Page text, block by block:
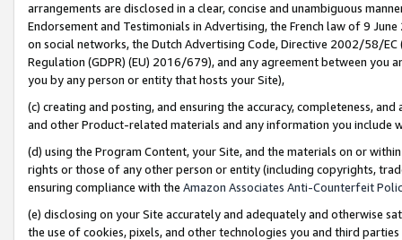
arrangements are disclosed in a clear, concise and unambiguous
Endorsement and Testimonials in Advertising, the French law of 9
on social networks, the Dutch Advertising Code, Directive 2002/58/
Regulation (GDPR) (EU) 2016/679), and any agreement between
you by any person or entity that hosts your Site),
(c) creating and posting, and ensuring the accuracy, completeness,
and other Product-related materials and any information you include
(d) using the Program Content, your Site, and the materials on or
rights or those of any other person or entity (including copyrights,
ensuring compliance with the Amazon Associates Anti-Counterfeit
(e) disclosing on your Site accurately and adequately and otherwise
the use of cookies, pixels, and other technologies you and third